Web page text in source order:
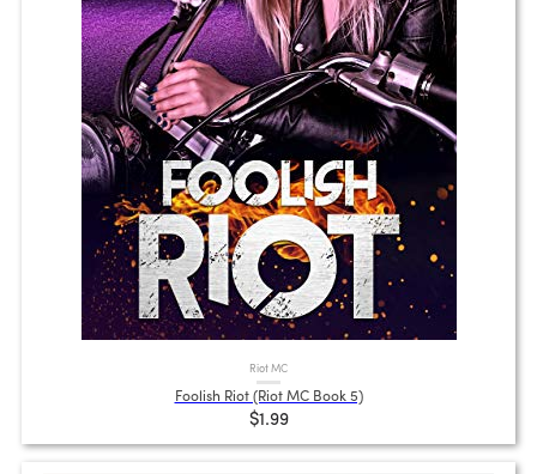
Riot MC
Foolish Riot (Riot MC Book 5)
$1.99